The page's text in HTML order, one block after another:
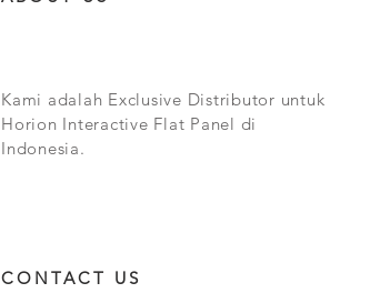
Kami adalah Exclusive Distributor untuk
Horion Interactive Flat Panel di
Indonesia.
CONTACT US